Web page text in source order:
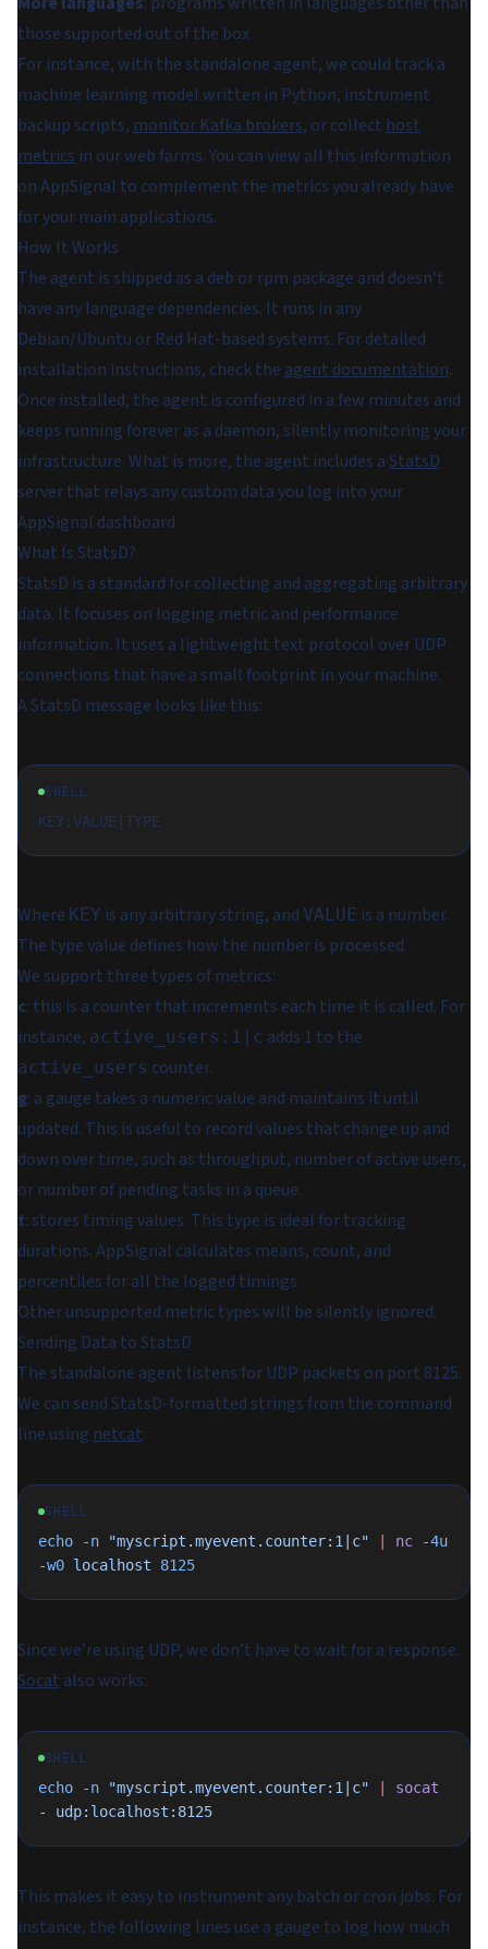
those supported out of the box.
For instance, with the standalone agent, we could track a
machine learning model written in Python, instrument
backup scripts, monitor Kafka brokers, or collect host
metrics in our web farms. You can view all this information
on AppSignal to complement the metrics you already have
for your main applications.
How It Works
The agent is shipped as a deb or rpm package and doesn’t
have any language dependencies. It runs in any
Debian/Ubuntu or Red Hat-based systems. For detailed
installation instructions, check the agent documentation.
Once installed, the agent is configured in a few minutes and
keeps running forever as a daemon, silently monitoring your
infrastructure. What is more, the agent includes aStatsD
server that relays any custom data you log into your
AppSignal dashboard.
What Is StatsD?
StatsD is a standard for collecting and aggregating arbitrary
data. It focuses on logging metric and performance
information. It uses a lightweight text protocol over UDP
connections that have a small footprint in your machine.
A StatsD message looks like this:
SHELL
Where KEY is any arbitrary string, and VALUE is a number.
The type value defines how the number is processed.
We support three types of metrics:
c: this is a counterthat increments each time it is called. For
instance, active_users:1|c adds 1 to the
active_users counter.
g: a gauge takes a numeric value and maintains it until
updated. This is useful to record values that change up and
down over time, such as throughput, number of active users,
or number of pending tasks in a queue.
t: stores timingvalues. This type is ideal for tracking
durations. AppSignal calculates means, count, and
percentiles for all the logged timings.
Other unsupported metric types will be silently ignored.
Sending Data to StatsD
The standalone agent listens for UDP packets on port 8125.
We can send StatsD-formatted strings from the command
line using netcat:
SHELL
echo -n "myscript.myevent.counter:1|c" nc -4u
-w0 localhost 8125
Since we’re using UDP, we don’t have to wait for a response.
Socat also works:
SHELL
echo -n "myscript.myevent.counter:1|c"
socat
-
udp:localhost:8125
This makes it easy to instrument any batch or cron jobs. For
instance, the following lines use a gauge to log how much